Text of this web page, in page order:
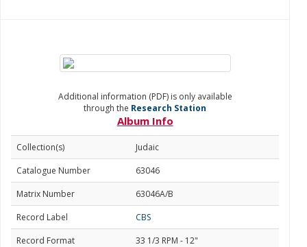
Additional information (PDF) is only available
through the Research Station
Album Info
Collection(s)
Judaic
Catalogue Number
63046
Matrix Number
63046A/B
Record Label
CBS
Record Format
33 1/3 RPM - 12"